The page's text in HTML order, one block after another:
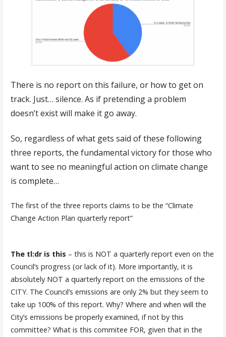
There is no report on this failure, or how to get on
track. Just… silence. As if pretending a problem
doesn’t exist will make it go away.
So, regardless of what gets said of these following
three reports, the fundamental victory for those who
want to see no meaningful action on climate change
is complete…
The first of the three reports claims to be the “Climate
Change Action Plan quarterly report”
The tl:dr is this – this is NOT a quarterly report even on the
Council’s progress (or lack of it). More importantly, it is
absolutely NOT a quarterly report on the emissions of the
CITY. The Council’s emissions are only 2% but they seem to
take up 100% of this report. Why? Where and when will the
City’s emissions be properly examined, if not by this
committee? What is this commitee FOR, given that in the